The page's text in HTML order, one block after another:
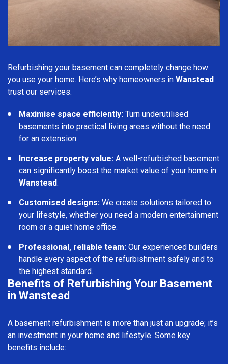
Refurbishing your basement can completely change how
you use your home. Here’s why homeowners in Wanstead
trust our services:
Maximise space efficiently: Turn underutilised
basements into practical living areas without the need
for an extension.
Increase property value: A well-refurbished basement
can significantly boost the market value of your home in
Wanstead.
Customised designs: We create solutions tailored to
your lifestyle, whether you need a modern entertainment
room or a quiet home office.
Professional, reliable team: Our experienced builders
handle every aspect of the refurbishment safely and to
the highest standard.
Benefits of Refurbishing Your Basement
in Wanstead
A basement refurbishment is more than just an upgrade; it’s
an investment in your home and lifestyle. Some key
benefits include: